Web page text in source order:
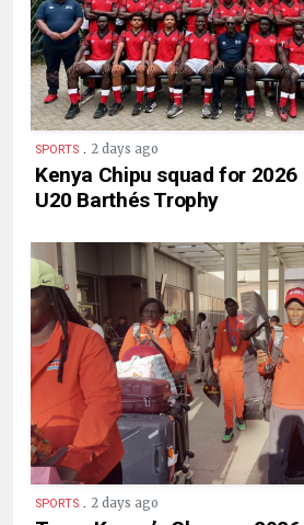
SPORTS . 2 days ago
Kenya Chipu squad for
U20 Barthés Trophy
SPORTS . 2 days ago